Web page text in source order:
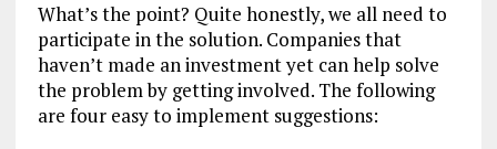
What’s the point? Quite honestly, we all need to
participate in the solution. Companies that
haven’t made an investment yet can help solve
the problem by getting involved. The following
are four easy to implement suggestions: